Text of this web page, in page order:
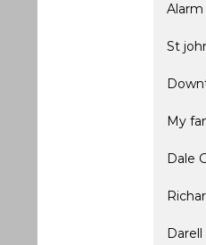
St
My
Dale